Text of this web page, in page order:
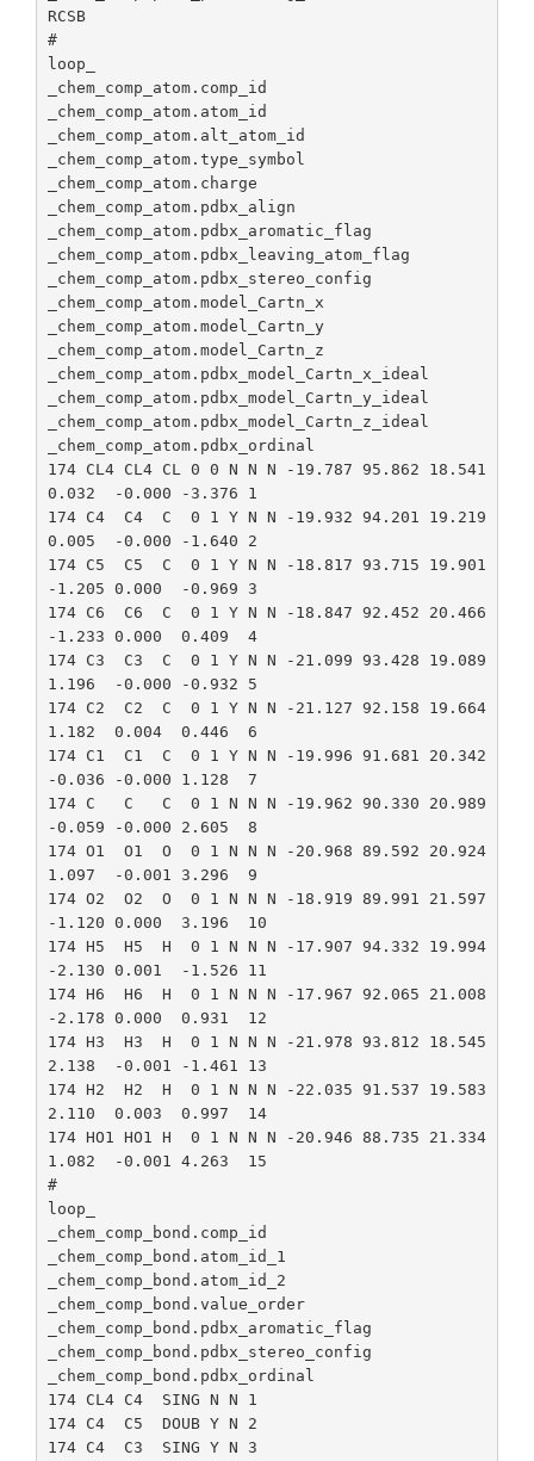
RCSB
#
loop_
_chem_comp_atom.comp_id
_chem_comp_atom.atom_id
_chem_comp_atom.alt_atom_id
_chem_comp_atom.type_symbol
_chem_comp_atom.charge
_chem_comp_atom.pdbx_align
_chem_comp_atom.pdbx_aromatic_flag
_chem_comp_atom.pdbx_leaving_atom_flag
_chem_comp_atom.pdbx_stereo_config
_chem_comp_atom.model_Cartn_x
_chem_comp_atom.model_Cartn_y
_chem_comp_atom.model_Cartn_z
_chem_comp_atom.pdbx_model_Cartn_x_ideal
_chem_comp_atom.pdbx_model_Cartn_y_ideal
_chem_comp_atom.pdbx_model_Cartn_z_ideal
_chem_comp_atom.pdbx_ordinal
174 CL4 CL4 CL 0 0 N N N -19.787 95.862 18.541
0.032  -0.000 -3.376 1
174 C4  C4  C  0 1 Y N N -19.932 94.201 19.219
0.005  -0.000 -1.640 2
174 C5  C5  C  0 1 Y N N -18.817 93.715 19.901
-1.205 0.000  -0.969 3
174 C6  C6  C  0 1 Y N N -18.847 92.452 20.466
-1.233 0.000  0.409  4
174 C3  C3  C  0 1 Y N N -21.099 93.428 19.089
1.196  -0.000 -0.932 5
174 C2  C2  C  0 1 Y N N -21.127 92.158 19.664
1.182  0.004  0.446  6
174 C1  C1  C  0 1 Y N N -19.996 91.681 20.342
-0.036 -0.000 1.128  7
174 C   C   C  0 1 N N N -19.962 90.330 20.989
-0.059 -0.000 2.605  8
174 O1  O1  O  0 1 N N N -20.968 89.592 20.924
1.097  -0.001 3.296  9
174 O2  O2  O  0 1 N N N -18.919 89.991 21.597
-1.120 0.000  3.196  10
174 H5  H5  H  0 1 N N N -17.907 94.332 19.994
-2.130 0.001  -1.526 11
174 H6  H6  H  0 1 N N N -17.967 92.065 21.008
-2.178 0.000  0.931  12
174 H3  H3  H  0 1 N N N -21.978 93.812 18.545
2.138  -0.001 -1.461 13
174 H2  H2  H  0 1 N N N -22.035 91.537 19.583
2.110  0.003  0.997  14
174 HO1 HO1 H  0 1 N N N -20.946 88.735 21.334
1.082  -0.001 4.263  15
#
loop_
_chem_comp_bond.comp_id
_chem_comp_bond.atom_id_1
_chem_comp_bond.atom_id_2
_chem_comp_bond.value_order
_chem_comp_bond.pdbx_aromatic_flag
_chem_comp_bond.pdbx_stereo_config
_chem_comp_bond.pdbx_ordinal
174 CL4 C4  SING N N 1
174 C4  C5  DOUB Y N 2
174 C4  C3  SING Y N 3